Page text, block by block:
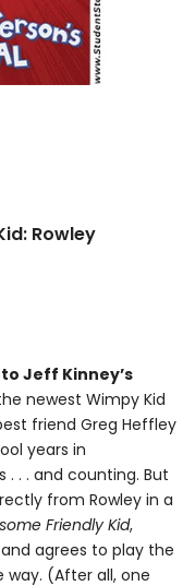
Rowley
Jeff Kinney’s
newest Wimpy Kid
friend Greg Heffley
years in
. . . and counting. But
from Rowley in a
Friendly Kid,
agrees to play the
(After all, one